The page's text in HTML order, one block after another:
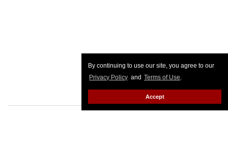
By continuing to use our site, you agree to our
Privacy Policy and Terms of Use.
Accept
Canadian school shooting sparks